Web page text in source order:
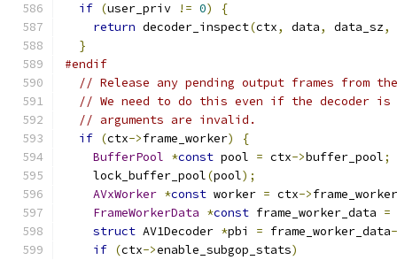
if (user_priv != 0)
{
return decoder_inspect(ctx, data, data_sz,
}
#endif
// Release any pending output frames from
// We need to do this even if the decoder
// arguments are invalid.
if (ctx->frame_worker)
{
BufferPool *const pool = ctx->buffer_pool;
    lock_buffer_pool
(pool);
AVxWorker *const worker = ctx->frame_worker
FrameWorkerData *const frame_worker_data =
struct AV1Decoder *pbi = frame_worker_data
if (ctx->enable_subgop_stats)